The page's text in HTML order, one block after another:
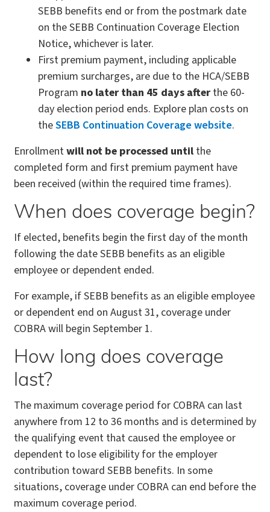
SEBB benefits end or from the postmark date
on the SEBB Continuation Coverage Election
Notice, whichever is later.
First premium payment, including applicable
premium surcharges, are due to the HCA/SEBB
Program no later than 45 days after the 60-
day election period ends. Explore plan costs on
theSEBB Continuation Coverage website.
Enrollmentwill not be processed until the
completed form and first premium payment have
been received (within the required time frames).
When does coverage begin?
If elected, benefits begin the first day of the month
following the date SEBB benefits as an eligible
employee or dependent ended.
For example, if SEBB benefits as an eligible employee
or dependent end on August 31, coverage under
COBRA will begin September 1.
How long does coverage
last?
The maximum coverage period for COBRA can last
anywhere from 12 to 36 months and is determined by
the qualifying event that caused the employee or
dependent to lose eligibility for the employer
contribution toward SEBB benefits. In some
situations, coverage under COBRA can end before the
maximum coverage period.